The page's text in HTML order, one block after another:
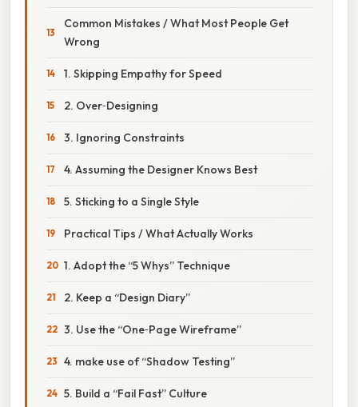
Common Mistakes / What Most People Get
Wrong
1. Skipping Empathy for Speed
2. Over‑Designing
3. Ignoring Constraints
4. Assuming the Designer Knows Best
5. Sticking to a Single Style
Practical Tips / What Actually Works
1. Adopt the “5 Whys” Technique
2. Keep a “Design Diary”
3. Use the “One‑Page Wireframe”
4. make use of “Shadow Testing”
5. Build a “Fail Fast” Culture